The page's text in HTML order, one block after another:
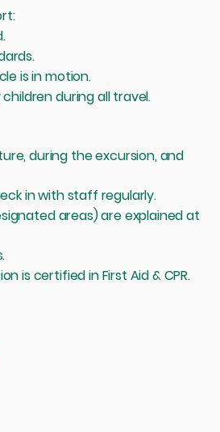
is in motion.
during all travel.
during the excursion, and
in with staff regularly.
areas) are explained at
is certified in First Aid & CPR.